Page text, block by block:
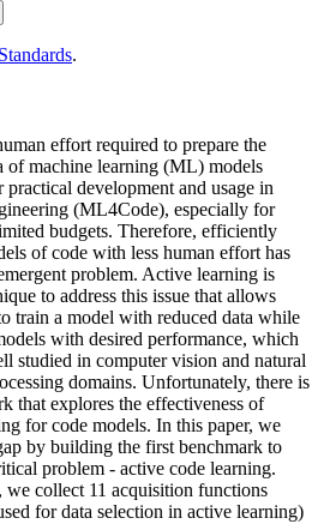
.
effort required to prepare the
of machine learning (ML) models
practical development and usage in
(ML4Code), especially for
budgets. Therefore, efficiently
of code with less human effort has
problem. Active learning is
to address this issue that allows
train a model with reduced data while
with desired performance, which
studied in computer vision and natural
domains. Unfortunately, there is
that explores the effectiveness of
for code models. In this paper, we
by building the first benchmark to
problem - active code learning.
we collect 11 acquisition functions
for data selection in active learning)